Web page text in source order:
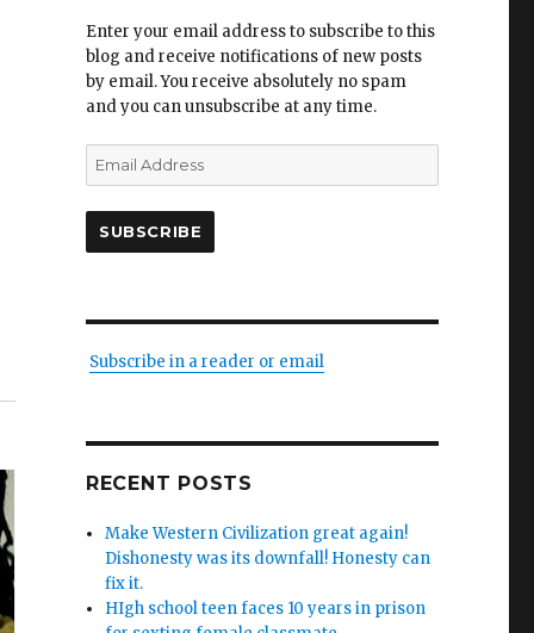
Enter your email address to subscribe to this
blog and receive notifications of new posts
by email. You receive absolutely no spam
and you can unsubscribe at any time.
Email
Address
SUBSCRIBE
Subscribe in a reader or email
RECENT POSTS
Make Western Civilization great again!
Dishonesty was its downfall! Honesty can
fix it.
HIgh school teen faces 10 years in prison